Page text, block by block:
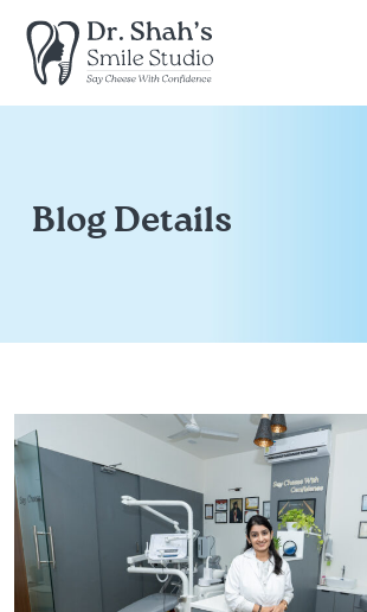
Blog Details